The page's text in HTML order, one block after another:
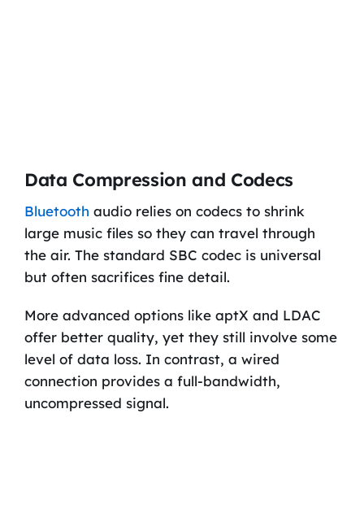
Data Compression and Codecs
Bluetooth audio relies on codecs to shrink
large music files so they can travel through
the air. The standard SBC codec is universal
but often sacrifices fine detail.
More advanced options like aptX and LDAC
offer better quality, yet they still involve some
level of data loss. In contrast, a wired
connection provides a full-bandwidth,
uncompressed signal.